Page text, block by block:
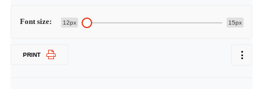
Font size: 12px 15px
PRINT